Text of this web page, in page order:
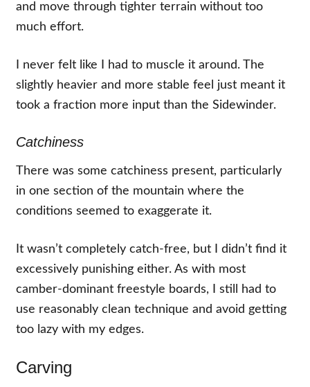
and move through tighter terrain without too
much effort.
I never felt like I had to muscle it around. The
slightly heavier and more stable feel just meant it
took a fraction more input than the Sidewinder.
Catchiness
There was some catchiness present, particularly
in one section of the mountain where the
conditions seemed to exaggerate it.
It wasn’t completely catch-free, but I didn’t find it
excessively punishing either. As with most
camber-dominant freestyle boards, I still had to
use reasonably clean technique and avoid getting
too lazy with my edges.
Carving